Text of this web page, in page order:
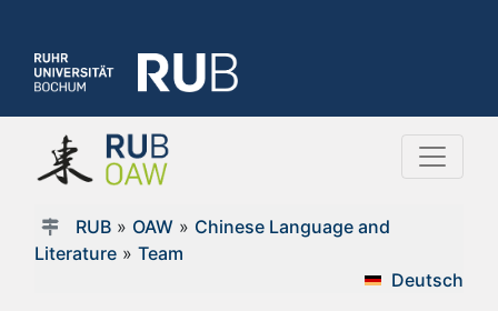
RUB» OAW» Chinese Language and
Literature » Team
Deutsch